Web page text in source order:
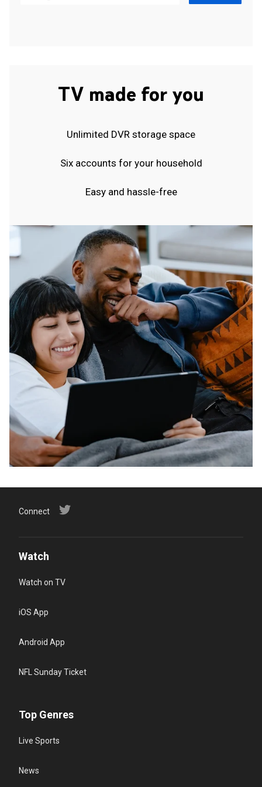
TV made for you
Unlimited DVR storage space
Six accounts for your household
Easy and hassle-free
Connect
Watch
Watch on TV
iOS App
Android App
NFL Sunday Ticket
Top Genres
Live Sports
News